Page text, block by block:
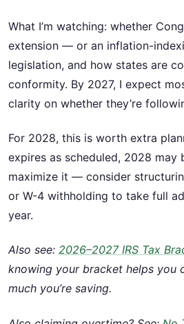
What I’m watching: whether
extension — or an inflation-
legislation, and how states are
conformity. By 2027, I expect
clarity on whether they’re
For 2028, this is worth extra
expires as scheduled, 2028 may
maximize it — consider
or W-4 withholding to take full
year.
Also see: 2026–2027 IRS Tax
knowing your bracket helps you
much you’re saving.